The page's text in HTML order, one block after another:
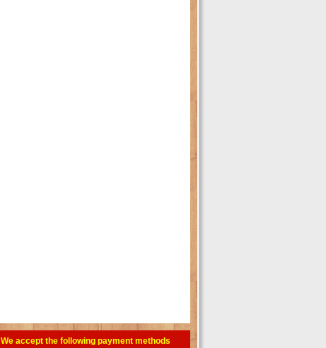
We accept the following payment methods